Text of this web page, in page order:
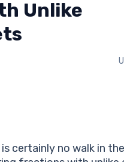
Unlike
certainly no walk in